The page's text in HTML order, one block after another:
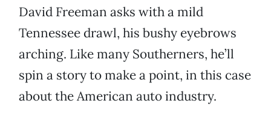
David Freeman asks with a mild
Tennessee drawl, his bushy eyebrows
arching. Like many Southerners, he’ll
spin a story to make a point, in this case
about the American auto industry.